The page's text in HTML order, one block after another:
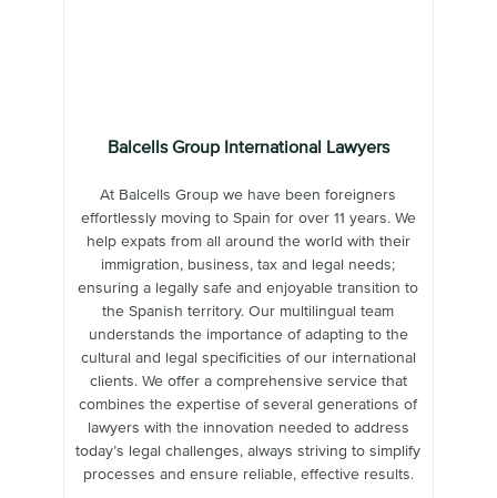
Balcells Group International Lawyers
At Balcells Group we have been foreigners
effortlessly moving to Spain for over 11 years. We
help expats from all around the world with their
immigration, business, tax and legal needs;
ensuring a legally safe and enjoyable transition to
the Spanish territory. Our multilingual team
understands the importance of adapting to the
cultural and legal specificities of our international
clients. We offer a comprehensive service that
combines the expertise of several generations of
lawyers with the innovation needed to address
today’s legal challenges, always striving to simplify
processes and ensure reliable, effective results.